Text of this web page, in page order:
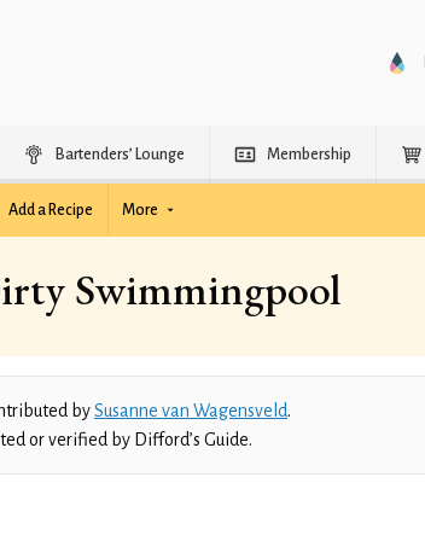
Bartenders’ Lounge Membership
Add a Recipe More
Swimmingpool
bySusanne van Wagensveld.
or verified by Difford’s Guide.